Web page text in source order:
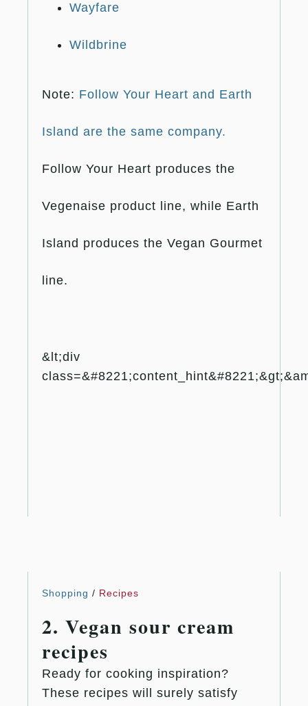
Wayfare
Wildbrine
Note: Follow Your Heart and Earth
Island are the same company.
Follow Your Heart produces the
Vegenaise product line, while Earth
Island produces the Vegan Gourmet
line.
&lt;div
Shopping / Recipes
2. Vegan sour cream
recipes
Ready for cooking inspiration?
These recipes will surely satisfy